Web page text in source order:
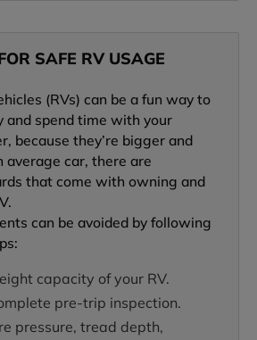
SAFE RV USAGE
(RVs) can be a fun way to
and spend time with your
because they’re bigger and
average car, there are
that come with owning and
can be avoided by following
capacity of your RV.
pre-trip inspection.
pressure, tread depth,